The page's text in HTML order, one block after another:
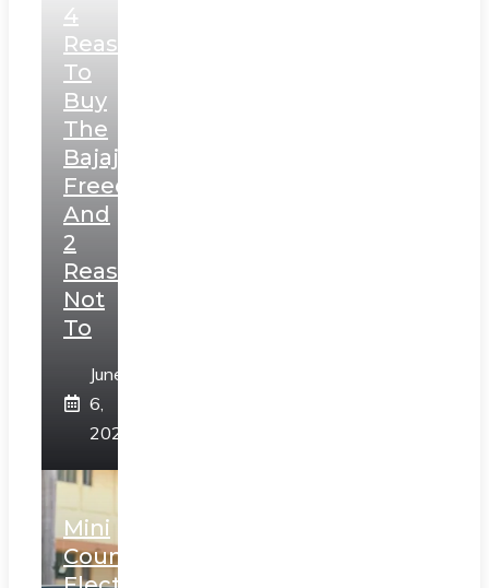
4
Reasons
To
Buy
The
Bajaj
Freedom
And
2
Reasons
Not
To
June
6,
2025
Mini
Countryman